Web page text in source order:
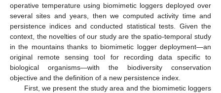
operative temperature using biomimetic loggers deployed over
several sites and years, then we computed activity time and
persistence indices and conducted statistical tests. Given the
context, the novelties of our study are the spatio-temporal study
in the mountains thanks to biomimetic logger deployment—an
original remote sensing tool for recording data specific to
biological organisms—with the biodiversity conservation
objective and the definition of a new persistence index.
First, we present the study area and the biomimetic loggers